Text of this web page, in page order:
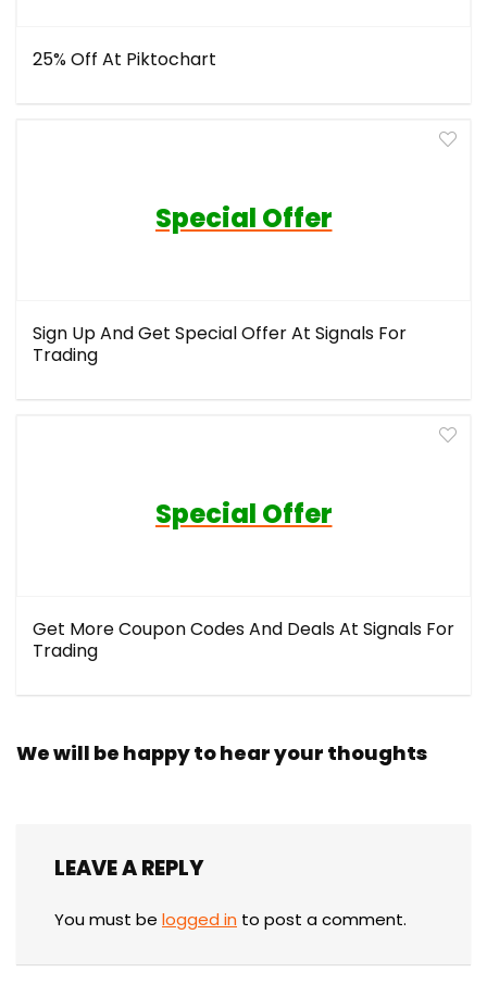
25% Off At Piktochart
Special Offer
Sign Up And Get Special Offer At Signals For
Trading
Special Offer
Get More Coupon Codes And Deals At Signals For
Trading
We will be happy to hear your thoughts
LEAVE A REPLY
You must be logged in to post a comment.